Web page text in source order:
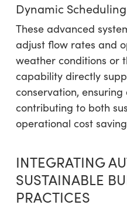
Dynamic
These advanced
adjust flow rates and
weather conditions or
capability directly
conservation,
contributing to both
operational cost
INTEGRATING
SUSTAINABLE
PRACTICES